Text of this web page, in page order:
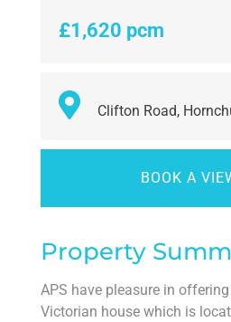
£1,620 pcm
Clifton Road,
BOOK A
Property
APS have pleasure in
Victorian house which is